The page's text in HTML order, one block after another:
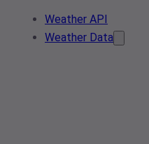
Weather API
Weather Data